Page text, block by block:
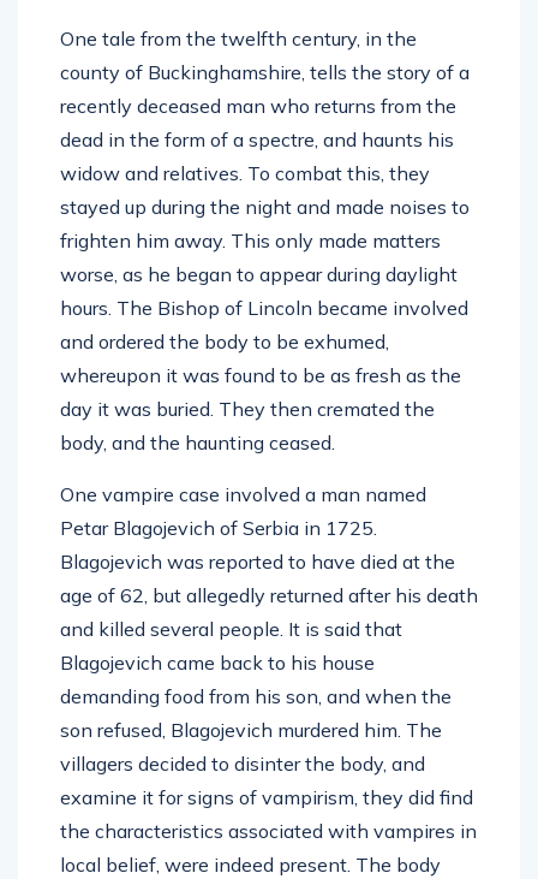
One tale from the twelfth century, in the
county of Buckinghamshire, tells the story of a
recently deceased man who returns from the
dead in the form of a spectre, and haunts his
widow and relatives. To combat this, they
stayed up during the night and made noises to
frighten him away. This only made matters
worse, as he began to appear during daylight
hours. The Bishop of Lincoln became involved
and ordered the body to be exhumed,
whereupon it was found to be as fresh as the
day it was buried. They then cremated the
body, and the haunting ceased.
One vampire case involved a man named
Petar Blagojevich of Serbia in 1725.
Blagojevich was reported to have died at the
age of 62, but allegedly returned after his death
and killed several people. It is said that
Blagojevich came back to his house
demanding food from his son, and when the
son refused, Blagojevich murdered him. The
villagers decided to disinter the body, and
examine it for signs of vampirism, they did find
the characteristics associated with vampires in
local belief, were indeed present. The body